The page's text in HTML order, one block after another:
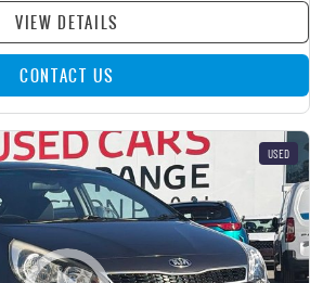
VIEW DETAILS
CONTACT US
USED